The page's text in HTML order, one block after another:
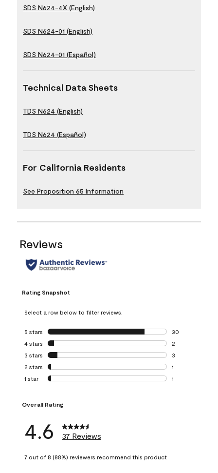
SDS N624-4X (English)
SDS N624-01 (English)
SDS N624-01 (Español)
Technical Data Sheets
TDS N624 (English)
TDS N624 (Español)
For California Residents
See Proposition 65 Information
Reviews
Rating Snapshot
Select a row below to filter reviews.
5 stars stars
30
30 reviews with
4 stars stars
2
2 reviews with 4
3 stars stars
3
3 reviews with 3
2 stars stars
1
1 review with 2
1 star stars
1
Overall Rating
4.6 37 Reviews
7 out of 8 (88%) reviewers recommend this product